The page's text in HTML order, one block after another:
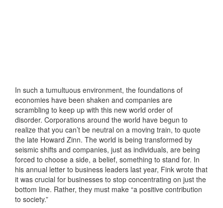
In such a tumultuous environment, the foundations of
economies have been shaken and companies are
scrambling to keep up with this new world order of
disorder. Corporations around the world have begun to
realize that you can’t be neutral on a moving train, to quote
the late Howard Zinn. The world is being transformed by
seismic shifts and companies, just as individuals, are being
forced to choose a side, a belief, something to stand for. In
his annual letter to business leaders last year, Fink wrote that
it was crucial for businesses to stop concentrating on just the
bottom line. Rather, they must make “a positive contribution
to society.”